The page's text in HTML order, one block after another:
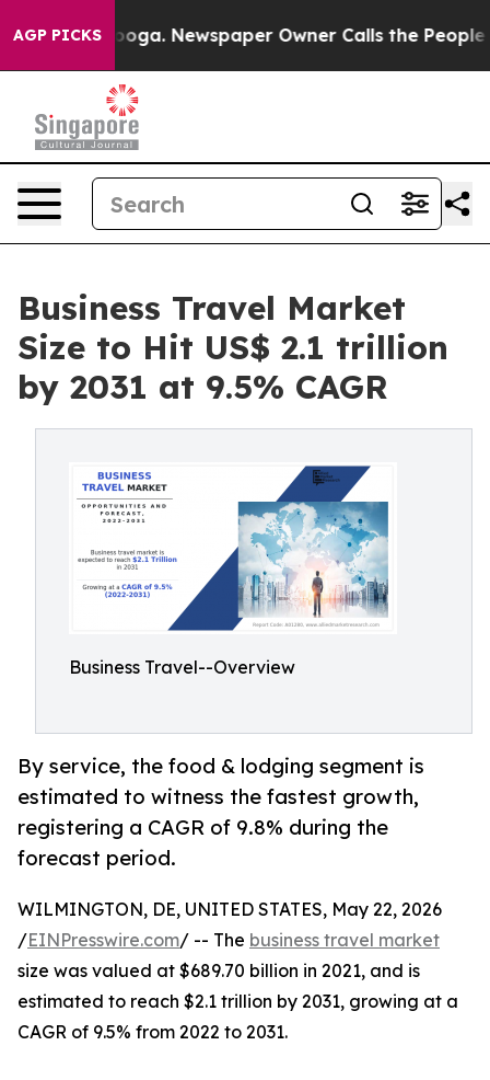
AGP PICKSNewspaper Owner Calls the People
Business Travel Market
Size to Hit US$ 2.1 trillion
by 2031 at 9.5% CAGR
Business Travel--Overview
By service, the food & lodging segment is
estimated to witness the fastest growth,
registering a CAGR of 9.8% during the
forecast period.
WILMINGTON, DE, UNITED STATES, May 22, 2026
/EINPresswire.com/ -- The business travel market
size was valued at $689.70 billion in 2021, and is
estimated to reach $2.1 trillion by 2031, growing at a
CAGR of 9.5% from 2022 to 2031.